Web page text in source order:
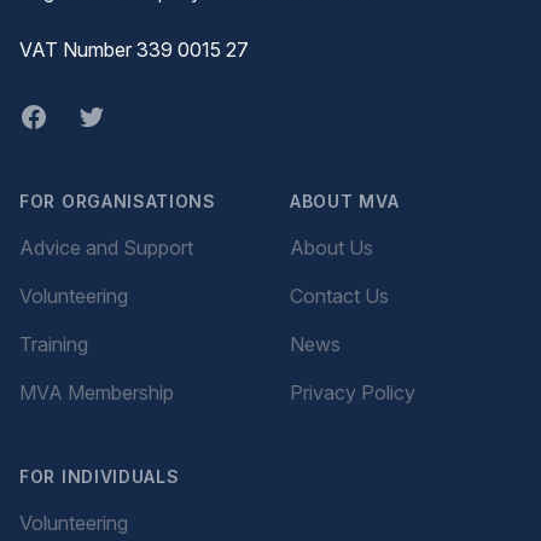
VAT Number 339 0015 27
Facebook
twitter
FOR ORGANISATIONS
Advice and Support
Volunteering
Training
MVA Membership
FOR INDIVIDUALS
Volunteering
ABOUT MVA
About Us
Contact Us
News
Privacy Policy